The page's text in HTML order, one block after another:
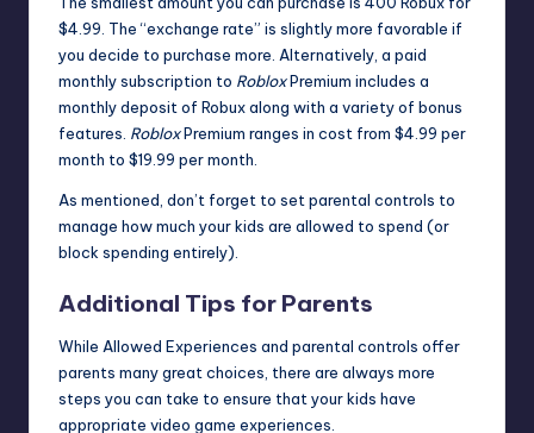
$4.99. The “exchange rate” is slightly more favorable if
you decide to purchase more. Alternatively, a paid
monthly subscription to RobloxPremium includes a
monthly deposit of Robux along with a variety of bonus
features. RobloxPremium ranges in cost from $4.99 per
month to $19.99 per month.
As mentioned, don’t forget to set parental controls to
manage how much your kids are allowed to spend (or
block spending entirely).
Additional Tips for Parents
While Allowed Experiences and parental controls offer
parents many great choices, there are always more
steps you can take to ensure that your kids have
appropriate video game experiences.